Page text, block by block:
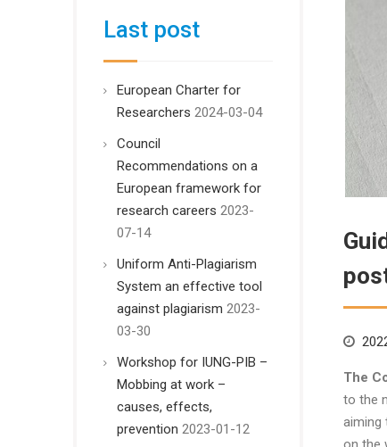
The
to the
aiming
Last post
European Charter for
Researchers 2024-03-04
Council
Recommendations on a
European framework for
research careers 2023-
07-14
Uniform Anti-Plagiarism
System an effective tool
against plagiarism 2023-
03-30
Workshop for IUNG-PIB –
Mobbing at work –
causes, effects,
prevention 2023-01-12